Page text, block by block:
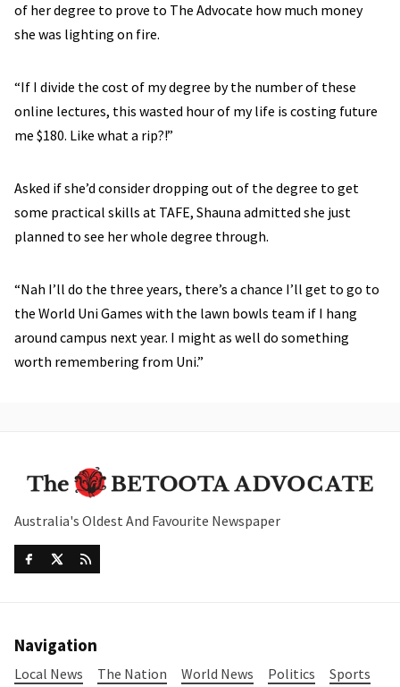
of her degree to prove to The Advocate how much money
she was lighting on fire.
“If I divide the cost of my degree by the number of these
online lectures, this wasted hour of my life is costing future
me $180. Like what a rip?!”
Asked if she’d consider dropping out of the degree to get
some practical skills at TAFE, Shauna admitted she just
planned to see her whole degree through.
“Nah I’ll do the three years, there’s a chance I’ll get to go to
the World Uni Games with the lawn bowls team if I hang
around campus next year. I might as well do something
worth remembering from Uni.”
Australia's Oldest And Favourite Newspaper
Navigation
Local News The Nation World News Politics Sports